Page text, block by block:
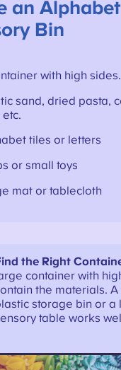
an Alphabet
Bin
with high sides.
sand, dried pasta,
etc.
tiles or letters
or small toys
mat or tablecloth
the Right
container with
the materials.
storage bin or a
table works